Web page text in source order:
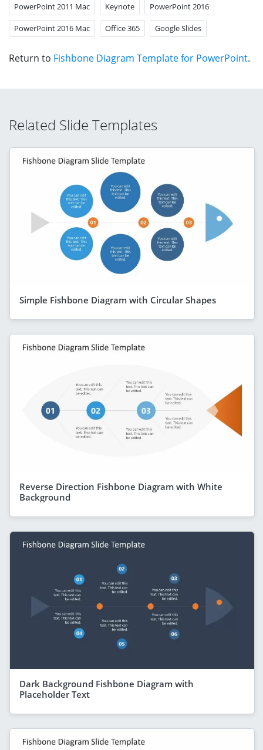
PowerPoint 2011 Mac Keynote PowerPoint 2016
PowerPoint 2016 Mac Office 365 Google Slides
Return to Fishbone Diagram Template for PowerPoint.
Related Slide Templates
Simple Fishbone Diagram with Circular Shapes
Reverse Direction Fishbone Diagram with White
Background
Dark Background Fishbone Diagram with
Placeholder Text